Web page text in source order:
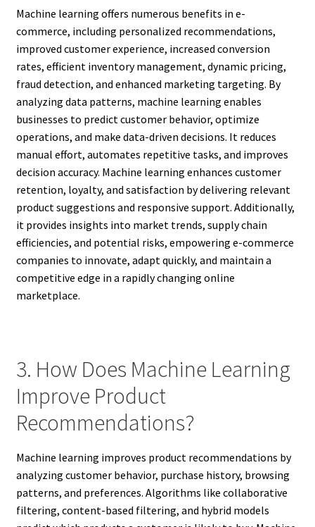
Machine learning offers numerous benefits in e-
commerce, including personalized recommendations,
improved customer experience, increased conversion
rates, efficient inventory management, dynamic pricing,
fraud detection, and enhanced marketing targeting. By
analyzing data patterns, machine learning enables
businesses to predict customer behavior, optimize
operations, and make data-driven decisions. It reduces
manual effort, automates repetitive tasks, and improves
decision accuracy. Machine learning enhances customer
retention, loyalty, and satisfaction by delivering relevant
product suggestions and responsive support. Additionally,
it provides insights into market trends, supply chain
efficiencies, and potential risks, empowering e-commerce
companies to innovate, adapt quickly, and maintain a
competitive edge in a rapidly changing online
marketplace.
3. How Does Machine Learning
Improve Product
Recommendations?
Machine learning improves product recommendations by
analyzing customer behavior, purchase history, browsing
patterns, and preferences. Algorithms like collaborative
filtering, content-based filtering, and hybrid models